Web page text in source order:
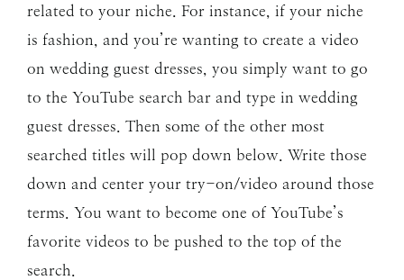
related to your niche. For instance, if your niche
is fashion, and you’re wanting to create a video
on wedding guest dresses, you simply want to go
to the YouTube search bar and type in wedding
guest dresses. Then some of the other most
searched titles will pop down below. Write those
down and center your try-on/video around those
terms. You want to become one of YouTube’s
favorite videos to be pushed to the top of the
search.